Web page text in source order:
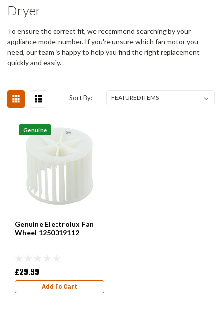
Dryer
To ensure the correct fit, we recommend searching by your
appliance model number. If you're unsure which fan motor you
need, our team is happy to help you find the right replacement
quickly and easily.
Sort By:
Genuine
Genuine Electrolux Fan
Wheel 1250019112
£29.99
Add To Cart